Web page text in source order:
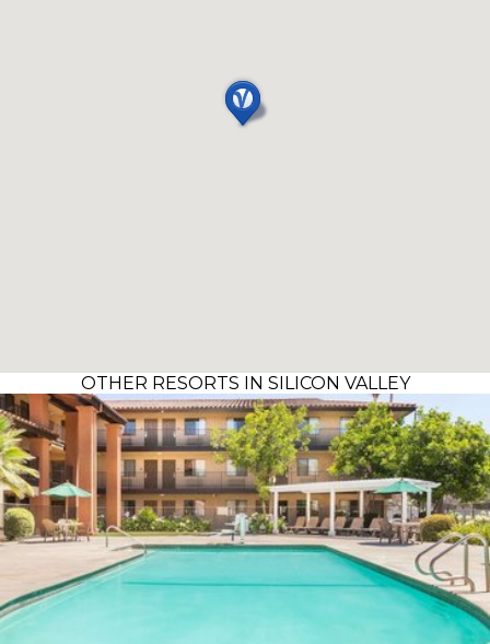
OTHER RESORTS IN SILICON VALLEY